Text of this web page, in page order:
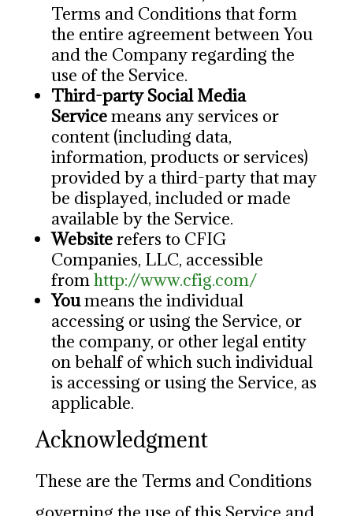
Terms and Conditions that form
the entire agreement between You
and the Company regarding the
use of the Service.
Third-party Social Media
Servicemeans any services or
content (including data,
information, products or services)
provided by a third-party that may
be displayed, included or made
available by the Service.
Websiterefers to CFIG
Companies, LLC, accessible
fromhttp://www.cfig.com/
Youmeans the individual
accessing or using the Service, or
the company, or other legal entity
on behalf of which such individual
is accessing or using the Service, as
applicable.
Acknowledgment
These are the Terms and Conditions